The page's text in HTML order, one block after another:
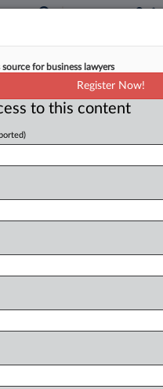
Touts
PM EDT
America is
11 plan, which
register now.
for business lawyers
Register Now!
to this content